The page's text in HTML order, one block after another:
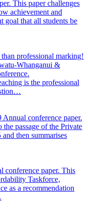
This paper challenges
achievement and
goal that all students be
professional marking!
Whanganui &
is the professional
Annual conference paper.
passage of the Private
then summarises
conference paper. This
Taskforce,
as a recommendation